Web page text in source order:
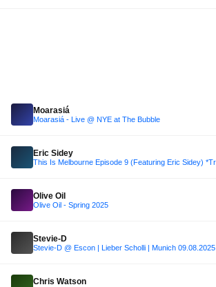
Moarasiá
Moarasiá - Live @ NYE at The Bubble
Eric Sidey
Olive Oil
Olive Oil - Spring 2025
Stevie-D
Stevie-D @ Escon | Lieber Scholli | Munich 09.08.2025
Chris Watson